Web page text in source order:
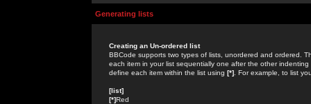
Generating lists
Creating an Un-ordered list
BBCode supports two types of lists, unordered and ordered.
each item in your list sequentially one after the other
define each item within the list using [*] . For example, to list
[list]
[*]Red